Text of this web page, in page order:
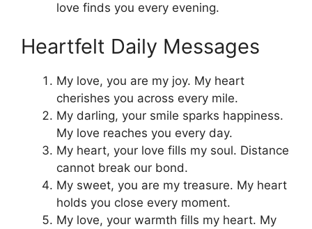
love finds you every evening.
Heartfelt Daily Messages
My love, you are my joy. My heart
cherishes you across every mile.
My darling, your smile sparks happiness.
My love reaches you every day.
My heart, your love fills my soul. Distance
cannot break our bond.
My sweet, you are my treasure. My heart
holds you close every moment.
My love, your warmth fills my heart. My